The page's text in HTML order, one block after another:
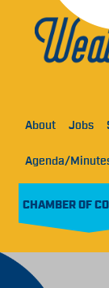
About Jobs
Agenda/
CHAMBER OF